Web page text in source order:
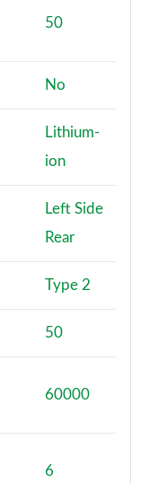
50
No
Lithium-
ion
Left Side
Rear
Type 2
50
60000
6